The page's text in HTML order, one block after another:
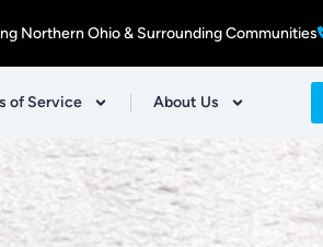
Northern Ohio & Surrounding Communities
of Service About Us